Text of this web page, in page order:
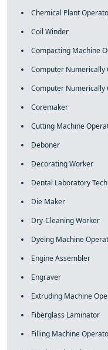
Chemical Plant
Coil Winder
Compacting Machine
Computer Numerically
Computer Numerically
Coremaker
Cutting Machine
Deboner
Decorating Worker
Dental Laboratory
Die Maker
Dry-Cleaning Worker
Dyeing Machine
Engine Assembler
Engraver
Extruding Machine
Fiberglass Laminator
Filling Machine